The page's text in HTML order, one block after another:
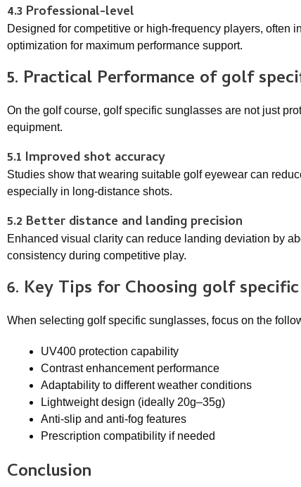
4.3 Professional-level
Designed for competitive or high-frequency players, often
optimization for maximum performance support.
5. Practical Performance ofgolf
On the golf course, golf specific sunglasses are not just
equipment.
5.1 Improved shot accuracy
Studies show that wearing suitable golf eyewear can
especially in long-distance shots.
5.2 Better distance and landing precision
Enhanced visual clarity can reduce landing deviation by
consistency during competitive play.
6. Key Tips for Choosing golf specific
When selecting golf specific sunglasses, focus on the
UV400 protection capability
Contrast enhancement performance
Adaptability to different weather conditions
Lightweight design (ideally 20g–35g)
Anti-slip and anti-fog features
Prescription compatibility if needed
Conclusion